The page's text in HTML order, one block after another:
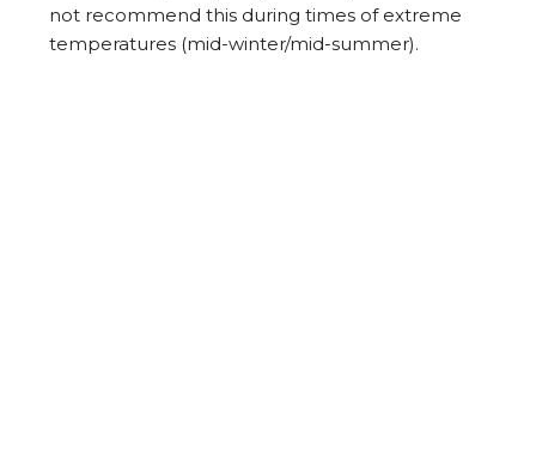
not recommend this during times of extreme
temperatures (mid-winter/mid-summer).